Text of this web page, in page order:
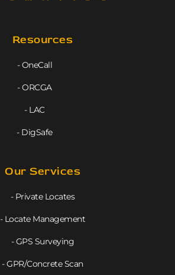
Resources
- OneCall
- ORCGA
- LAC
- DigSafe
Our Services
- Private Locates
- Locate Management
- GPS Surveying
- GPR/Concrete Scan